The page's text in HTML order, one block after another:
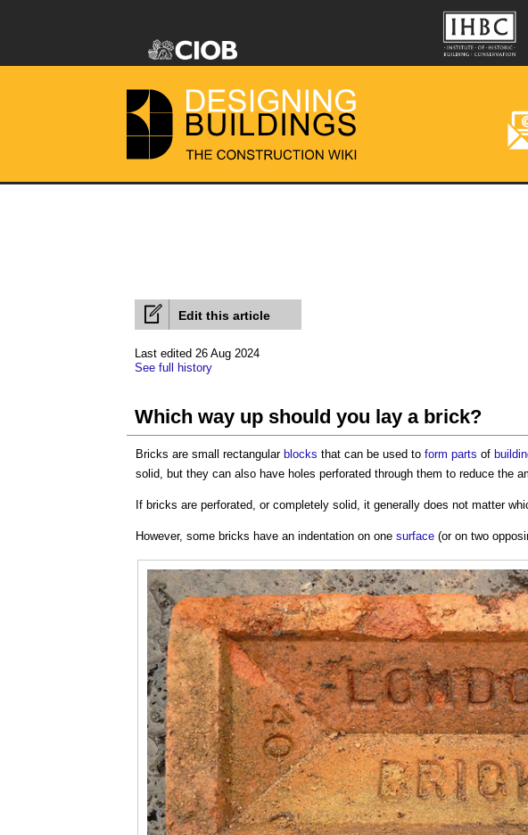
Edit this article
Last edited 26 Aug 2024
See full history
Which way up should you lay a brick?
Bricks are small rectangular blocks that can be used to form parts of
solid, but they can also have holes perforated through them to reduce the
If bricks are perforated, or completely solid, it generally does not matter
However, some bricks have an indentation on one surface (or on two